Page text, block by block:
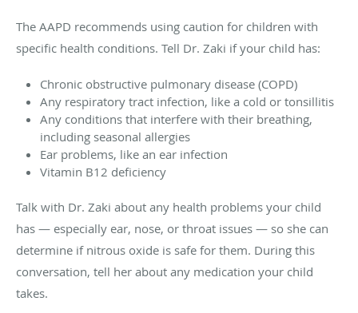
The AAPD recommends using caution for children with
specific health conditions. Tell Dr. Zaki if your child has:
Chronic obstructive pulmonary disease (COPD)
Any respiratory tract infection, like a cold or tonsillitis
Any conditions that interfere with their breathing,
including seasonal allergies
Ear problems, like an ear infection
Vitamin B12 deficiency
Talk with Dr. Zaki about any health problems your child
has — especially ear, nose, or throat issues — so she can
determine if nitrous oxide is safe for them. During this
conversation, tell her about any medication your child
takes.